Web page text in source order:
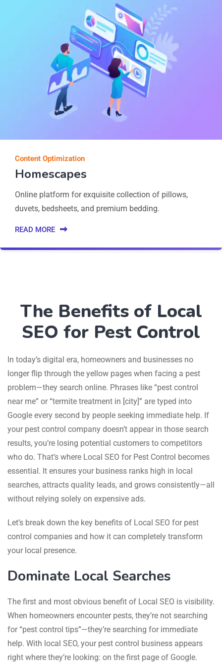
Content Optimization
Homescapes
Online platform for exquisite collection of pillows,
duvets, bedsheets, and premium bedding.
READ MORE
The Benefits of Local
SEO for Pest Control
In today’s digital era, homeowners and businesses no
longer flip through the yellow pages when facing a pest
problem—they search online. Phrases like “pest control
near me” or “termite treatment in [city]” are typed into
Google every second by people seeking immediate help. If
your pest control company doesn’t appear in those search
results, you’re losing potential customers to competitors
who do. That’s where Local SEO for Pest Control becomes
essential. It ensures your business ranks high in local
searches, attracts quality leads, and grows consistently—all
without relying solely on expensive ads.
Let’s break down the key benefits of Local SEO for pest
control companies and how it can completely transform
your local presence.
Dominate Local Searches
The first and most obvious benefit of Local SEO is visibility.
When homeowners encounter pests, they’re not searching
for “pest control tips”—they’re searching for immediate
help. With local SEO, your pest control business appears
right where they’re looking: on the first page of Google.